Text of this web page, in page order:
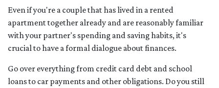
Even if you're a couple that has lived in a rented
apartment together already and are reasonably familiar
with your partner's spending and saving habits, it's
crucial to have a formal dialogue about finances.
Go over everything from credit card debt and school
loans to car payments and other obligations. Do you still